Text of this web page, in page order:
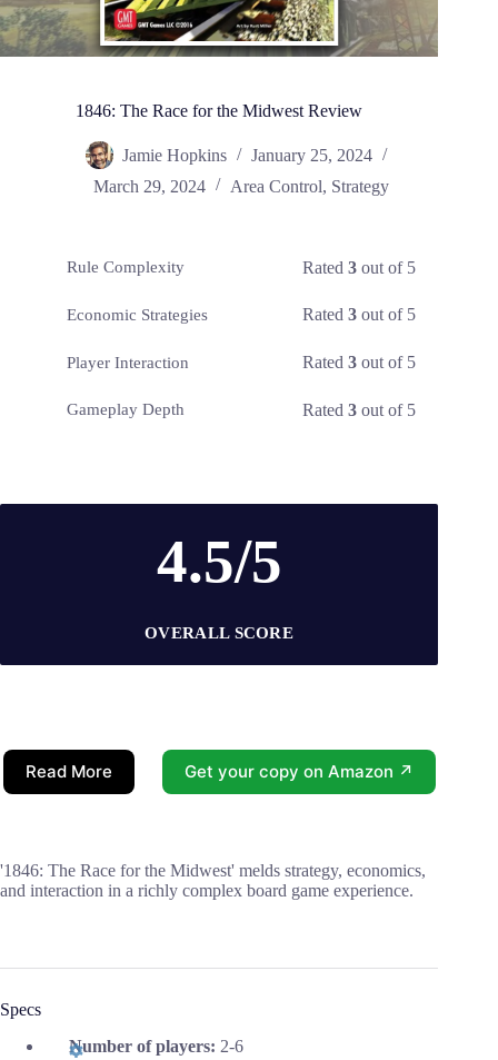
1846: The Race for the Midwest Review
Jamie Hopkins
January 25, 2024
March 29, 2024
Area Control, Strategy
Rule Complexity Rated3 out of 5
Economic Strategies Rated3 out of 5
Player Interaction Rated3 out of 5
Gameplay Depth Rated3 out of 5
4.5/5
OVERALL SCORE
Read More Get your copy on Amazon ↗
'1846: The Race for the Midwest' melds strategy, economics,
and interaction in a richly complex board game experience.
Specs
Number of players: 2-6